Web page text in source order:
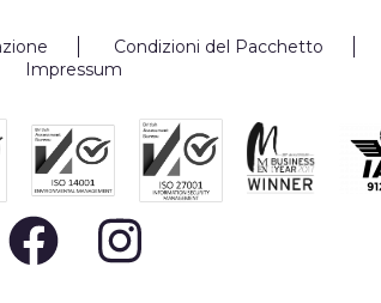
Condizioni del Pacchetto
Impressum